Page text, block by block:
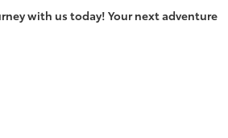
with us today! Your next adventure